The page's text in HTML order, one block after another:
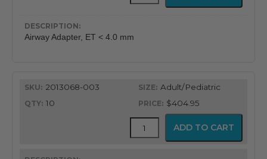
Airway Adapter, ET < 4.0 mm
7'
2013068-003
Adult/Pediatric
10
$404.95
CapnoFlex™
LoFlo
ADD TO CART